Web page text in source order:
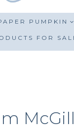
PUMPKIN
FOR